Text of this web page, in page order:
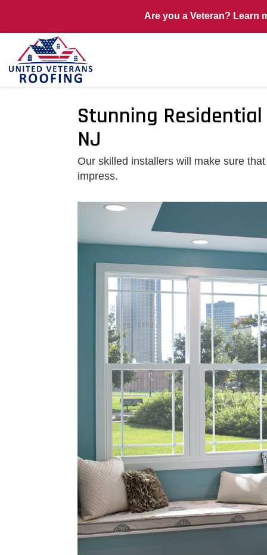
Are you a Veteran? Learn
Stunning
NJ
Our skilled installers will make sure
impress.